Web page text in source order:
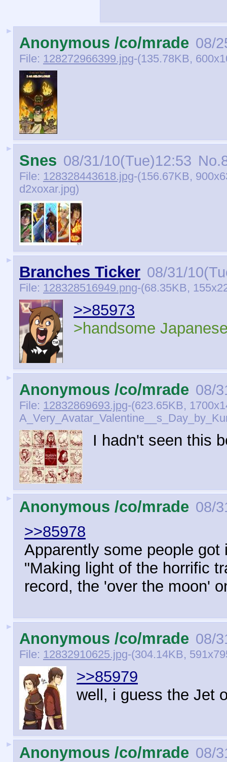
►
Anonymous /co/mrade 08/
File: 128272966399.jpg-(135.78KB,
►
Snes 08/31/10(Tue)12:53 No.
File: 128328443618.jpg-(156.67KB,
d2xoxar.jpg)
►
Branches Ticker 08/31/
File: 128328516949.png-(68.35KB,
>>85973
>handsome
►
Anonymous /co/mrade 08/
File: 12832869693.jpg-(623.65KB,
I hadn't seen this
► Anonymous /co/mrade 08/
>>85978
Apparently some people
"Making light of the horrific
record, the 'over the moon'
►
Anonymous /co/mrade 08/
File: 12832910625.jpg-(304.14KB,
>>85979
well, i guess the Jet
► Anonymous /co/mrade 08/